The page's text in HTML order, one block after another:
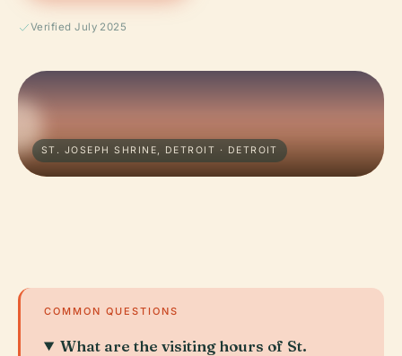
Verified July 2025
ST. JOSEPH SHRINE, DETROIT · DETROIT
COMMON QUESTIONS
What are the visiting hours of St.